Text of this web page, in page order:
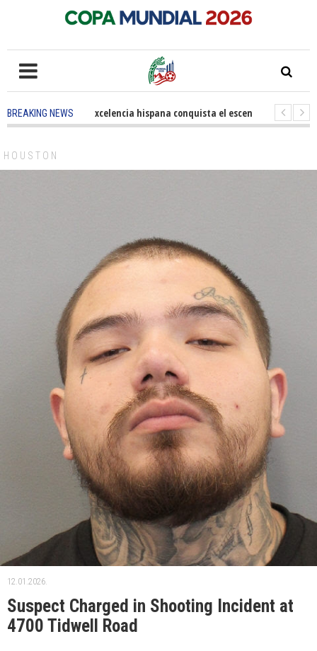
BREAKING NEWS
5 months ago -
La excelencia hispana conquista el escenario olímpico
HOUSTON
12.01.2026.
Suspect Charged in Shooting Incident at
4700 Tidwell Road